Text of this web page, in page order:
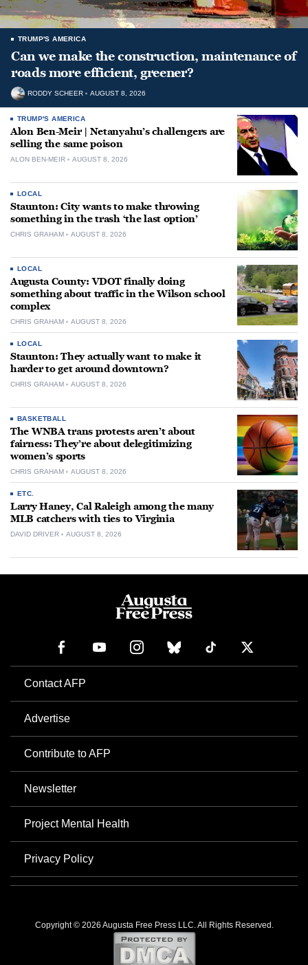
TRUMP'S AMERICA
Can we make the construction, maintenance of
roads more efficient, greener?
RODDY SCHEER AUGUST 8, 2026
TRUMP'S AMERICA
Alon Ben-Meir | Netanyahu’s challengers are
selling the same poison
ALON BEN-MEIR AUGUST 8, 2026
LOCAL
Staunton: City wants to make throwing
something in the trash ‘the last option’
CHRIS GRAHAM AUGUST 8, 2026
LOCAL
Augusta County: VDOT finally doing
something about traffic in the Wilson school
complex
CHRIS GRAHAM AUGUST 8, 2026
LOCAL
Staunton: They actually want to make it
harder to get around downtown?
CHRIS GRAHAM AUGUST 8, 2026
BASKETBALL
The WNBA trans protests aren’t about
fairness: They’re about delegitimizing
women’s sports
CHRIS GRAHAM AUGUST 8, 2026
ETC.
Larry Haney, Cal Raleigh among the many
MLB catchers with ties to Virginia
DAVID DRIVER AUGUST 8, 2026
Contact AFP
Advertise
Contribute to AFP
Newsletter
Project Mental Health
Privacy Policy
Copyright © 2026 Augusta Free Press LLC. All Rights Reserved.